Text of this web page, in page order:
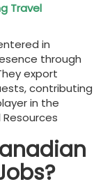
Travel
in
through
export
contributing
in the